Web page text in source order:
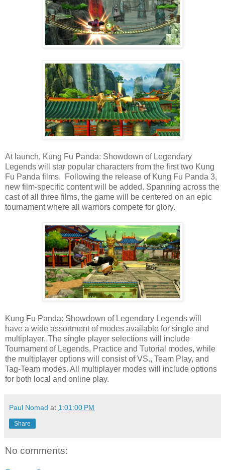
At launch, Kung Fu Panda: Showdown of Legendary
Legends will star popular characters from the first two Kung
Fu Panda films. Following the release of Kung Fu Panda 3,
new film-specific content will be added. Spanning across the
cast of all three films, the game will be centered on an epic
tournament where all warriors compete for glory.
Kung Fu Panda: Showdown of Legendary Legends will
have a wide assortment of modes available for single and
multiplayer. The single player selections will include
Tournament of Legends, Practice and Tutorial modes, while
the multiplayer options will consist of VS., Team Play, and
Tag-Team modes. All multiplayer modes will include options
for both local and online play.
Paul Nomad at 1:01:00 PM
Share
No comments: